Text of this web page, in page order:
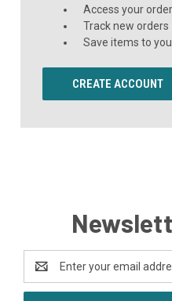
Access your
Track new orders
Save items to
CREATE ACCOUNT
Address